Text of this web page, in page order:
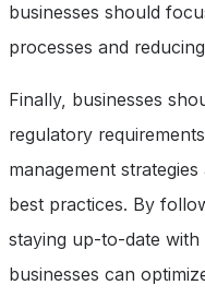
businesses should
processes and
Finally, businesses
regulatory
management
best practices. By
staying up-to-date with
businesses can